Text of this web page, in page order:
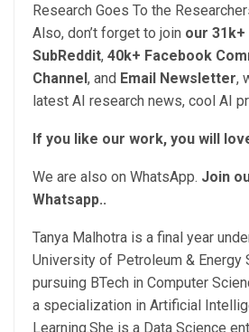
Research Goes To the
Also, don’t forget to join our 31k+
SubReddit, 40k+ Facebook
Channel, and Email Newsletter,
latest AI research news, cool AI
If you like our work, you will
We are also on WhatsApp. Join
Whatsapp..
Tanya Malhotra is a final year
University of Petroleum & Energy
pursuing BTech in Computer
a specialization in Artificial
Learning.She is a Data Science